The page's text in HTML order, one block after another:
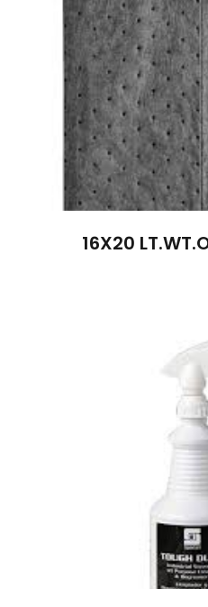
16X20